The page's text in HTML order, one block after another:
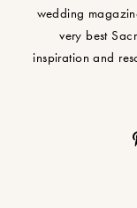
wedding
very best
inspiration and